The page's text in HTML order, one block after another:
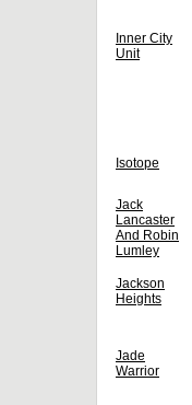
Inner City
Unit
Isotope
Jack
Lancaster
And Robin
Lumley
Jackson
Heights
Jade
Warrior